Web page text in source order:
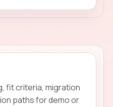
fit criteria, migration
paths for demo or